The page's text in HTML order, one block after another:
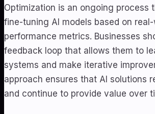
Optimization is an ongoing process
fine-tuning AI models based on
performance metrics. Businesses
feedback loop that allows them to
systems and make iterative
approach ensures that AI solutions
and continue to provide value over